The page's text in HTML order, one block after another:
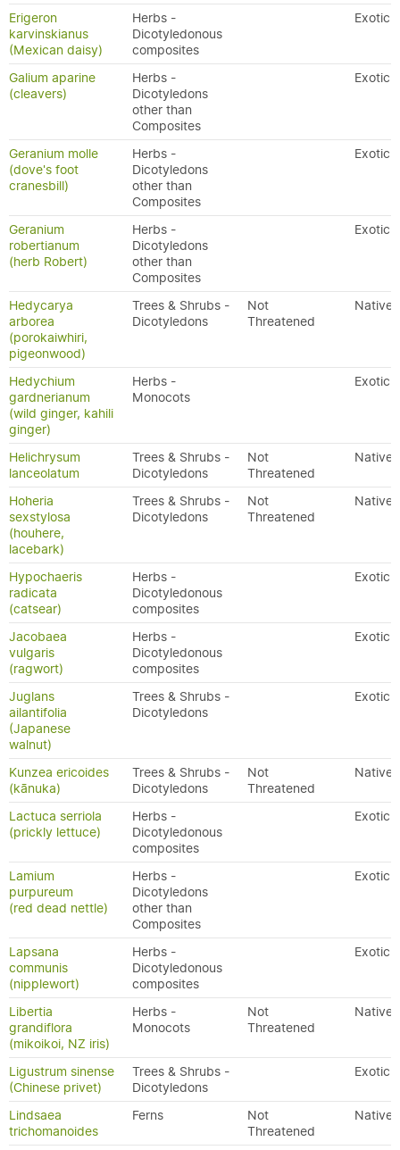
Erigeron
karvinskianus
(Mexican daisy)
Herbs -
Dicotyledonous
composites
Exotic
Galium aparine
(cleavers)
Herbs -
Dicotyledons
other than
Composites
Exotic
Geranium molle
(dove's foot
cranesbill)
Herbs -
Dicotyledons
other than
Composites
Exotic
Geranium
robertianum
(herb Robert)
Herbs -
Dicotyledons
other than
Composites
Exotic
Hedycarya
arborea
(porokaiwhiri,
pigeonwood)
Trees & Shrubs -
Dicotyledons
Not
Threatened
Native
Hedychium
gardnerianum
(wild ginger, kahili
ginger)
Herbs -
Monocots
Exotic
Helichrysum
lanceolatum
Trees & Shrubs -
Dicotyledons
Not
Threatened
Native
Hoheria
sexstylosa
(houhere,
lacebark)
Trees & Shrubs -
Dicotyledons
Not
Threatened
Native
Hypochaeris
radicata
(catsear)
Herbs -
Dicotyledonous
composites
Exotic
Jacobaea
vulgaris
(ragwort)
Herbs -
Dicotyledonous
composites
Exotic
Juglans
ailantifolia
(Japanese
walnut)
Trees & Shrubs -
Dicotyledons
Exotic
Kunzea ericoides
(kānuka)
Trees & Shrubs -
Dicotyledons
Not
Threatened
Native
Lactuca serriola
(prickly lettuce)
Herbs -
Dicotyledonous
composites
Exotic
Lamium
purpureum
(red dead nettle)
Herbs -
Dicotyledons
other than
Composites
Exotic
Lapsana
communis
(nipplewort)
Herbs -
Dicotyledonous
composites
Exotic
Libertia
grandiflora
(mikoikoi, NZ iris)
Herbs -
Monocots
Not
Threatened
Native
Ligustrum sinense
(Chinese privet)
Trees & Shrubs -
Dicotyledons
Exotic
Lindsaea
trichomanoides
Ferns
Not
Threatened
Native